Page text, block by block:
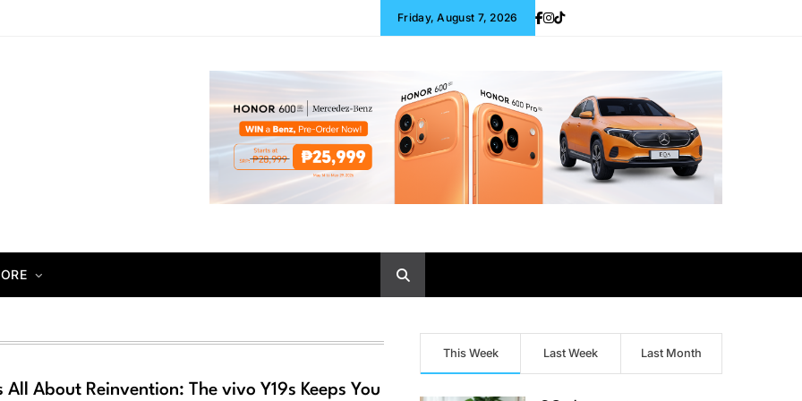
Friday, August 7, 2026
All About Reinvention: The vivo Y19s Keeps You
This Week Last Week Last Month